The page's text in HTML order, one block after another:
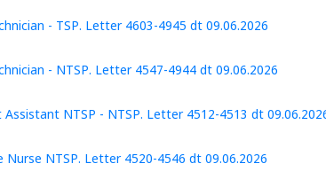
- TSP. Letter 4603-4945 dt 09.06.2026
- NTSP. Letter 4547-4944 dt 09.06.2026
NTSP - NTSP. Letter 4512-4513 dt
NTSP. Letter 4520-4546 dt 09.06.2026